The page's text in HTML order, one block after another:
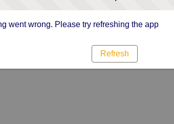
went wrong. Please try refreshing the app
Refresh